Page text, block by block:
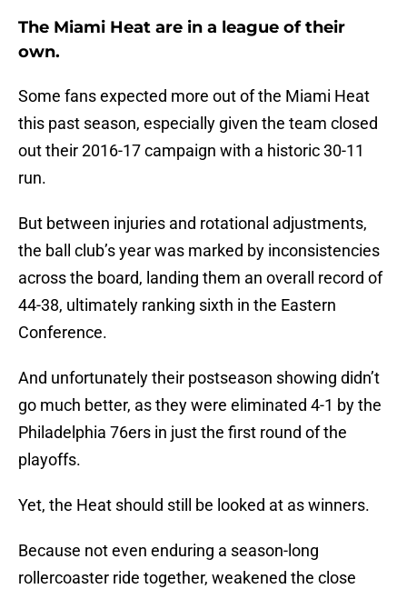
The Miami Heat are in a league of their
own.
Some fans expected more out of the Miami Heat
this past season, especially given the team closed
out their 2016-17 campaign with a historic 30-11
run.
But between injuries and rotational adjustments,
the ball club’s year was marked by inconsistencies
across the board, landing them an overall record of
44-38, ultimately ranking sixth in the Eastern
Conference.
And unfortunately their postseason showing didn’t
go much better, as they were eliminated 4-1 by the
Philadelphia 76ers in just the first round of the
playoffs.
Yet, the Heat should still be looked at as winners.
Because not even enduring a season-long
rollercoaster ride together, weakened the close